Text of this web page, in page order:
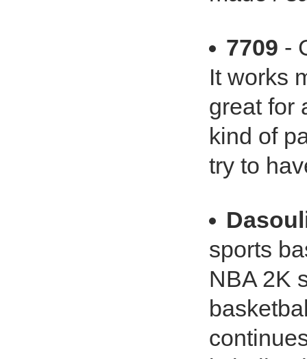
7709 -
It works
great for
kind of
try to
sports
NBA 2K